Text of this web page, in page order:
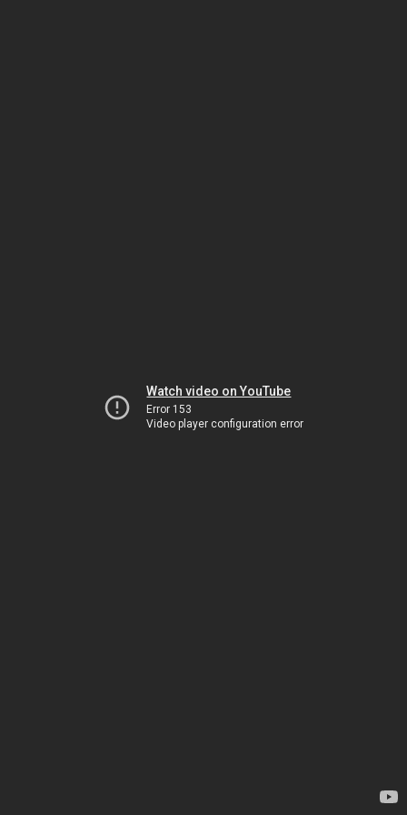
Watch video on YouTube
Error 153
Video player configuration error